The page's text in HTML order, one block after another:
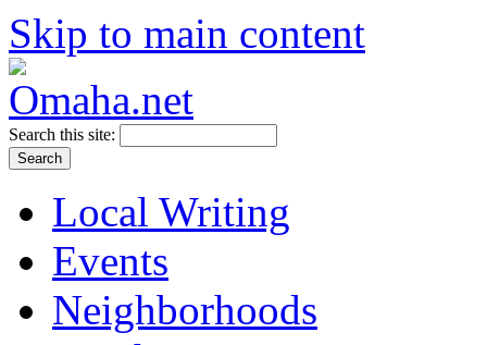
Skip to main content
Search this site:
Local Writing
Events
Neighborhoods